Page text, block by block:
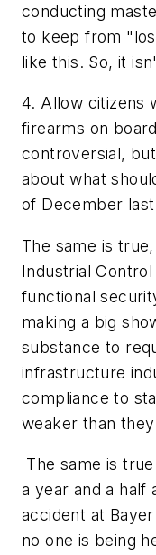
conducting
to keep from
like this. So, it
4. Allow citizens
firearms on
controversial,
about what
of December
The same is
Industrial
functional
making a big
substance to
infrastructure
compliance to
weaker than
The same is
a year and a half
accident at
no one is being